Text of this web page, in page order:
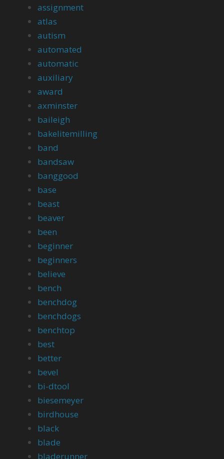
assignment
atlas
autism
automated
automatic
auxiliary
award
axminster
baileigh
bakelitemilling
band
bandsaw
banggood
base
beast
beaver
been
beginner
beginners
believe
bench
benchdog
benchdogs
benchtop
best
better
bevel
bi-dtool
biesemeyer
birdhouse
black
blade
bladerunner